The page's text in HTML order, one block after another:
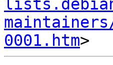
0001.htm